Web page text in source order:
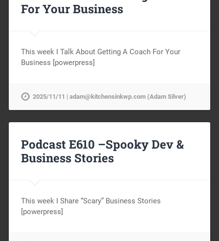
For Your Business
This week I Talk About Getting A Coach For Your
Business [powerpress]
2025/11/11 | adam@kitchensinkwp.com (Adam Silver)
Podcast E610 –Spooky Dev &
Business Stories
This week I Share “Scary” Business Stories
[powerpress]